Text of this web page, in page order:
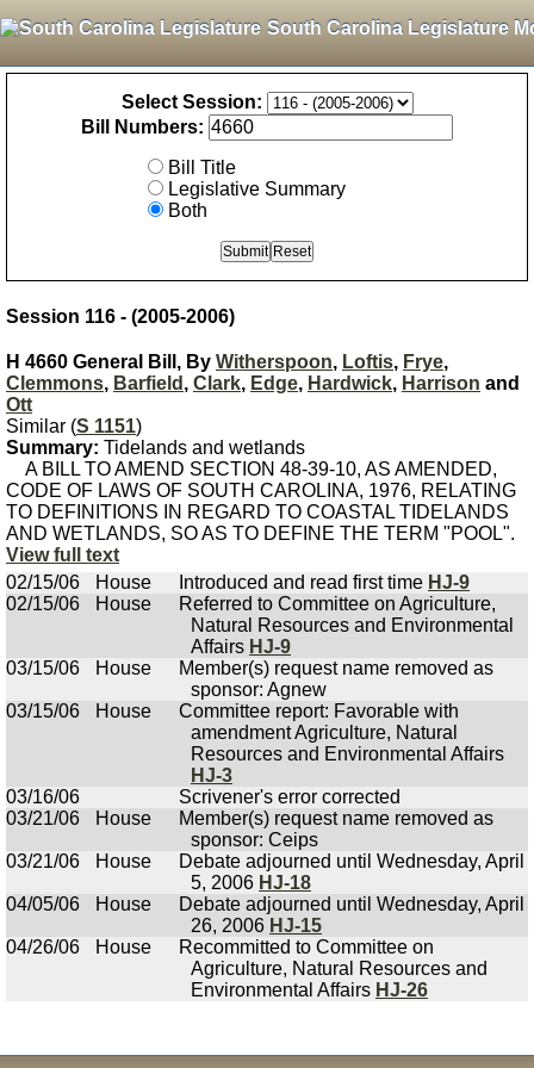
South Carolina Legislature
Select Session:
Bill Numbers:
Bill Title
Legislative Summary
Both
Session 116 - (2005-2006)
H 4660 General Bill, By Witherspoon, Loftis, Frye,
Clemmons, Barfield , Clark, Edge, Hardwick, Harrison and
Ott
Similar (S 1151)
Summary: Tidelands and wetlands
A BILL TO AMEND SECTION 48-39-10, AS AMENDED,
CODE OF LAWS OF SOUTH CAROLINA, 1976, RELATING
TO DEFINITIONS IN REGARD TO COASTAL TIDELANDS
AND WETLANDS, SO AS TO DEFINE THE TERM "POOL".
View full text
02/15/06
House Introduced and read first time HJ-9
02/15/06
House
Referred to Committee on Agriculture,
Natural Resources and Environmental
Affairs HJ-9
03/15/06
House
Member(s) request name removed as
sponsor: Agnew
03/15/06
House
Committee report: Favorable with
amendment Agriculture, Natural
Resources and Environmental Affairs
HJ-3
03/16/06
Scrivener's error corrected
03/21/06
House
Member(s) request name removed as
sponsor: Ceips
03/21/06
House
Debate adjourned until Wednesday, April
5, 2006 HJ-18
04/05/06
House
Debate adjourned until Wednesday, April
26, 2006 HJ-15
04/26/06
House
Recommitted to Committee on
Agriculture, Natural Resources and
Environmental Affairs HJ-26